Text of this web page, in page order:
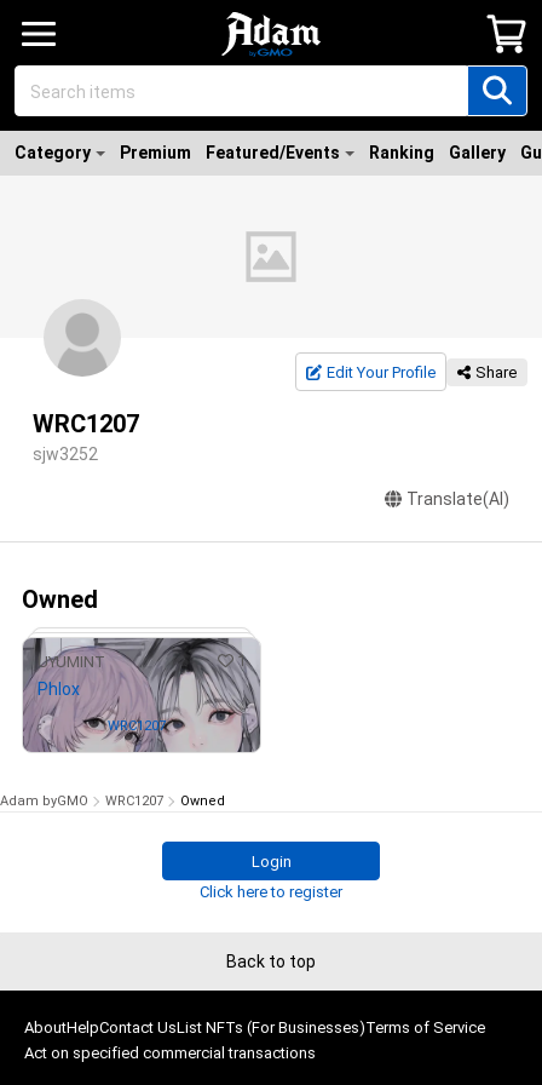
Category Premium Featured/Events Ranking Gallery
Edit Your Profile Share
WRC1207
sjw3252
Translate(AI)
Owned
UYUMINT 1
Phlox
Owned byWRC1207
Adam byGMO WRC1207 Owned
Login
Click here to register
Back to top
AboutHelpContact UsList NFTs (For Businesses)Terms of Service
Act on specified commercial transactions